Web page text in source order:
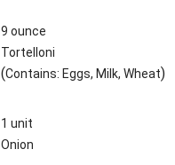
9 ounce
Tortelloni
(Contains: Eggs, Milk, Wheat)
1 unit
Onion